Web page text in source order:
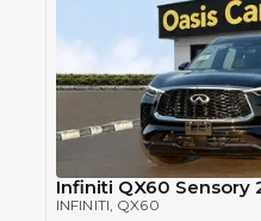
INFINITI , QX60